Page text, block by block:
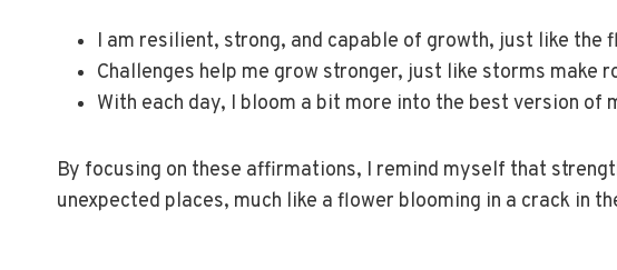
I am resilient, strong, and capable of growth, just like the
Challenges help me grow stronger, just like storms make
With each day, I bloom a bit more into the best version of
By focusing on these affirmations, I remind myself that
unexpected places, much like a flower blooming in a crack in